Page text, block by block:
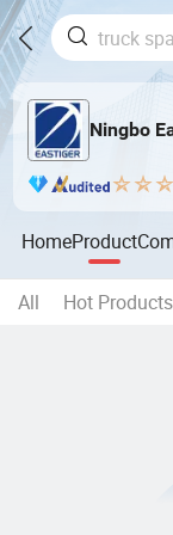
Ningbo
HomeProduct
All Hot Products